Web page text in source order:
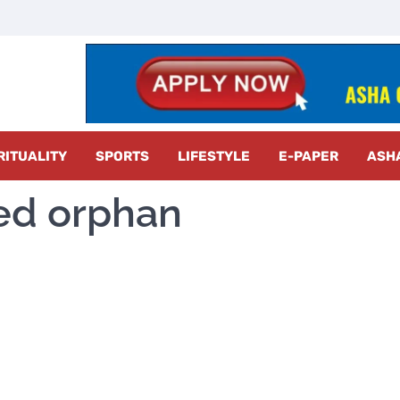
SPORTS LIFESTYLE E-PAPER
orphan